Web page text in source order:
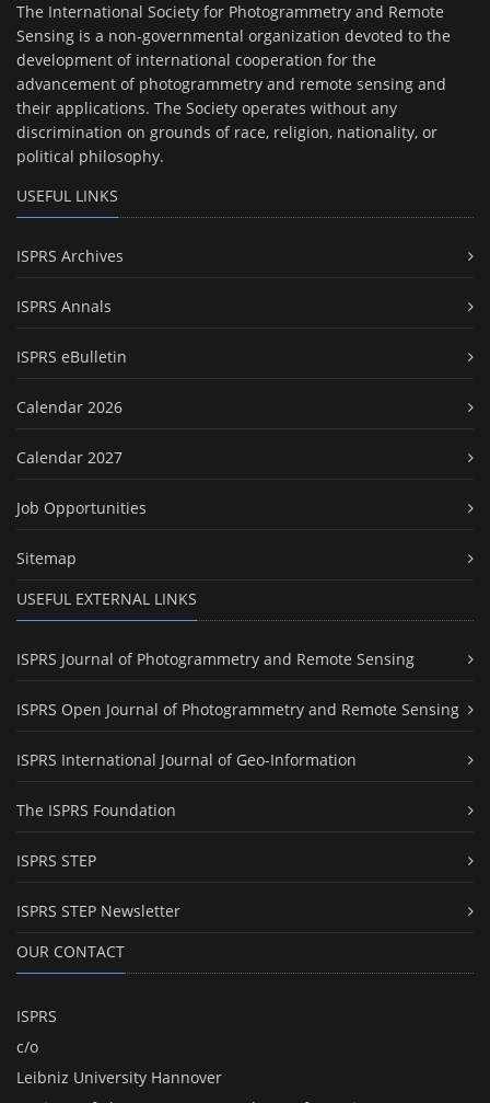
The International Society for Photogrammetry and Remote
Sensing is a non-governmental organization devoted to the
development of international cooperation for the
advancement of photogrammetry and remote sensing and
their applications. The Society operates without any
discrimination on grounds of race, religion, nationality, or
political philosophy.
USEFUL LINKS
ISPRS Archives
ISPRS Annals
ISPRS eBulletin
Calendar 2026
Calendar 2027
Job Opportunities
Sitemap
USEFUL EXTERNAL LINKS
ISPRS Journal of Photogrammetry and Remote Sensing
ISPRS Open Journal of Photogrammetry and Remote Sensing
ISPRS International Journal of Geo-Information
The ISPRS Foundation
ISPRS STEP
ISPRS STEP Newsletter
OUR CONTACT
ISPRS
c/o
Leibniz University Hannover